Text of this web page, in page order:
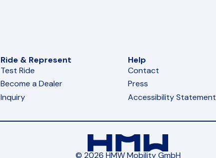
Ride & Represent
Test Ride
Become a Dealer
Inquiry
Help
Contact
Press
Accessibility Statement
© 2026 HMW Mobility GmbH